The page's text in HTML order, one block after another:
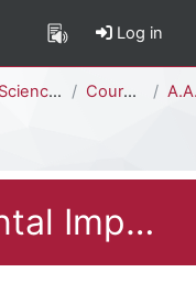
Log in
[F5302Q] Courses A.A.
Low Environmental Impact Materials and Processes